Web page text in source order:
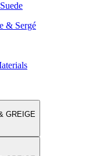
& Sergé
GREIGE